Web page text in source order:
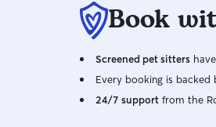
Book
Screened pet sitters
Every booking is
24/7 support from the